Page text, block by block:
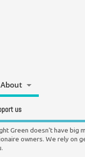
About
us
Green doesn't have big
owners. We rely on